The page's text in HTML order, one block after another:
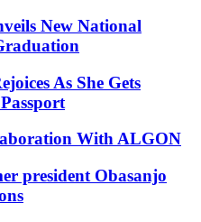
New National
As She Gets
With ALGON
president Obasanjo